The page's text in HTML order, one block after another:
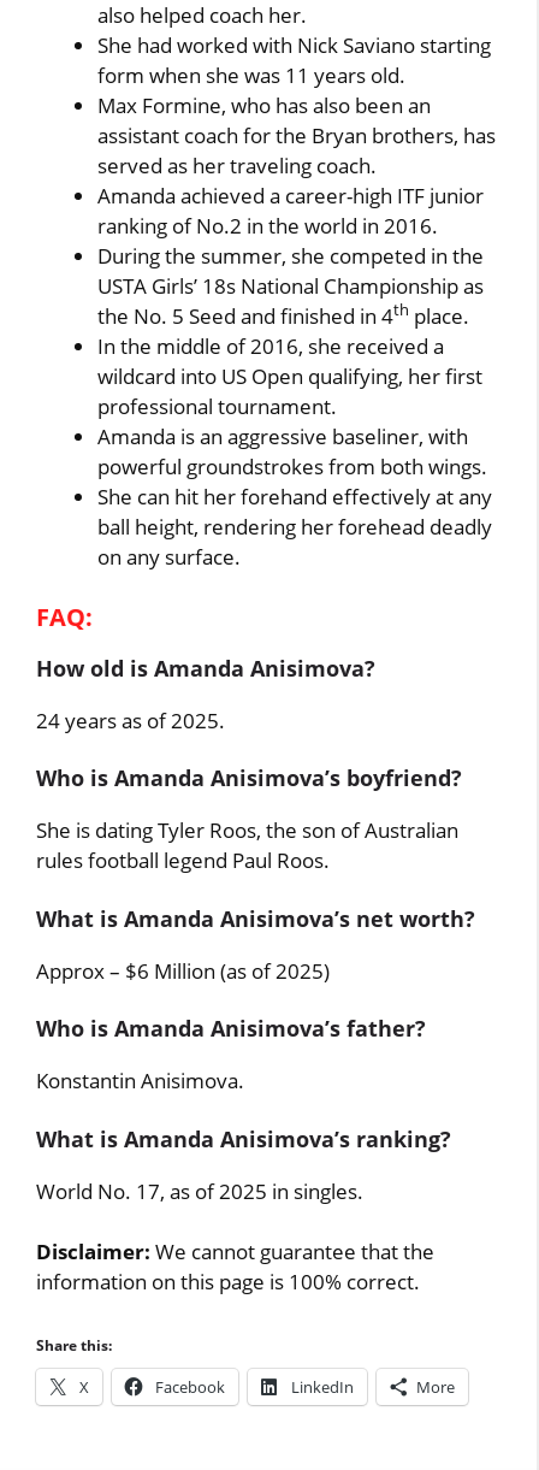
also helped coach her.
She had worked with Nick Saviano starting
form when she was 11 years old.
Max Formine, who has also been an
assistant coach for the Bryan brothers, has
served as her traveling coach.
Amanda achieved a career-high ITF junior
ranking of No.2 in the world in 2016.
During the summer, she competed in the
USTA Girls’ 18s National Championship as
the No. 5 Seed and finished in 4th place.
In the middle of 2016, she received a
wildcard into US Open qualifying, her first
professional tournament.
Amanda is an aggressive baseliner, with
powerful groundstrokes from both wings.
She can hit her forehand effectively at any
ball height, rendering her forehead deadly
on any surface.
FAQ:
How old is Amanda Anisimova?
24 years as of 2025.
Who is Amanda Anisimova’s boyfriend?
She is dating Tyler Roos, the son of Australian
rules football legend Paul Roos.
What is Amanda Anisimova’s net worth?
Approx – $6 Million (as of 2025)
Who is Amanda Anisimova’s father?
Konstantin Anisimova.
What is Amanda Anisimova’s ranking?
World No. 17, as of 2025 in singles.
Disclaimer:We cannot guarantee that the
information on this page is 100% correct.
Share this:
X Facebook LinkedIn More